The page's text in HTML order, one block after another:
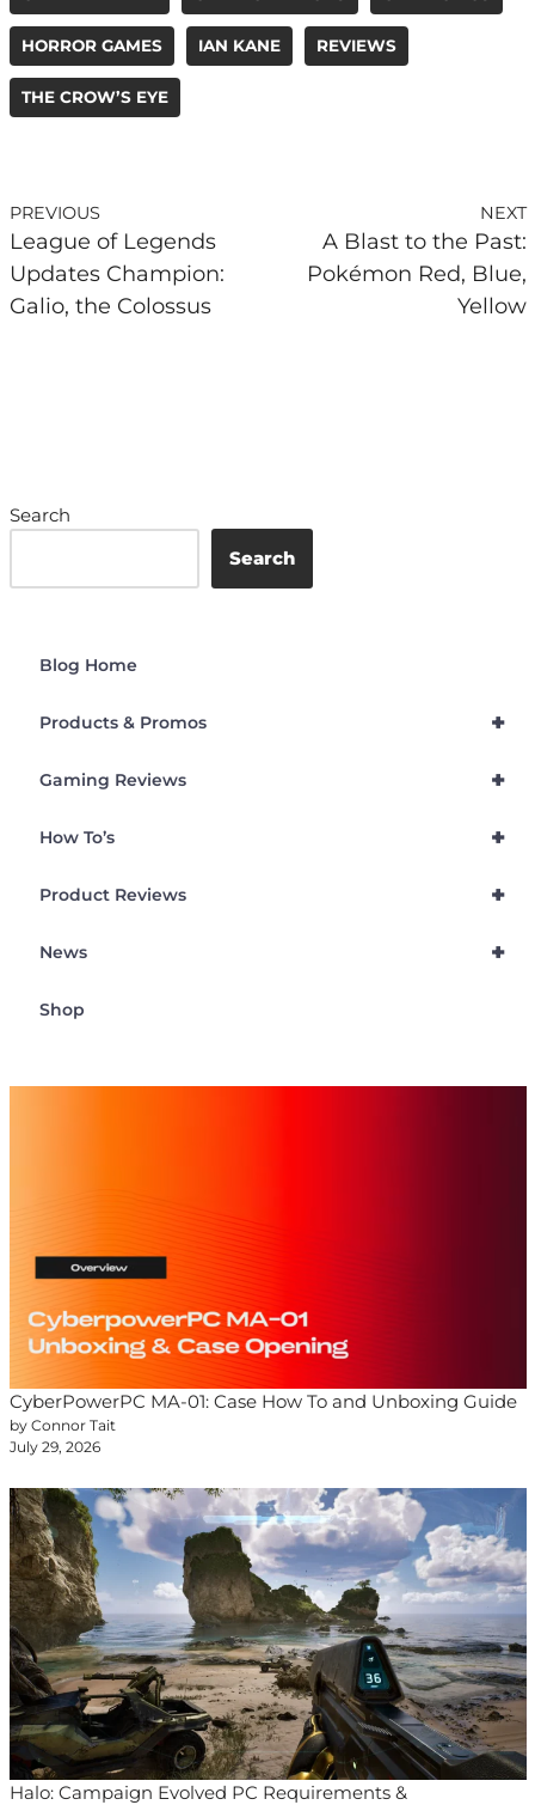
HORROR GAMES IAN KANE REVIEWS
THE CROW’S EYE
PREVIOUS
League of Legends
Updates Champion:
Galio, the Colossus
NEXT
A Blast to the Past:
Pokémon Red, Blue,
Yellow
Search
Search
Blog Home
+
Products & Promos
+
Gaming Reviews
+
How To’s
+
Product Reviews
+
News
Shop
CyberPowerPC MA-01: Case How To and Unboxing Guide
by Connor Tait
July 29, 2026
Halo: Campaign Evolved PC Requirements &